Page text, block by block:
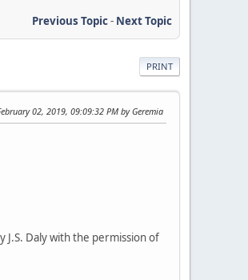
Previous Topic- Next Topic
PRINT
02, 2019, 09:09:32 PM by Geremia
J.S. Daly with the permission of